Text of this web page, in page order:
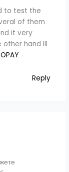
to test the
of them
it very
hand Ill
Reply